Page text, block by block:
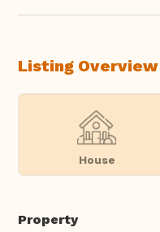
Listing Overview
House
Property